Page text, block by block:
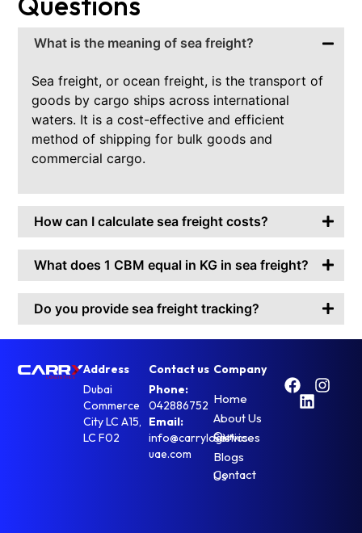
What is the meaning of sea freight?
Sea freight, or ocean freight, is the transport of
goods by cargo ships across international
waters. It is a cost-effective and efficient
method of shipping for bulk goods and
commercial cargo.
How can I calculate sea freight costs?
What does 1 CBM equal in KG in sea freight?
Do you provide sea freight tracking?
Company
Home
About Us
Our Services
Blogs
Contact Us
Contact us
Phone:
042886752
Email:
info@carrylogistics-
uae.com
Address
Dubai
Commerce
City LC A15,
LC F02